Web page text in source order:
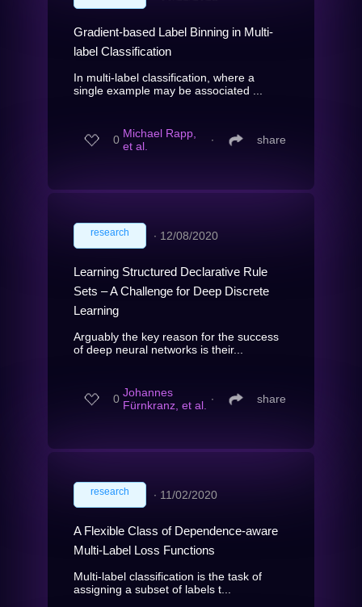
Gradient-based Label Binning in Multi-
label Classification
In multi-label classification, where a
single example may be associated ...
0 Michael Rapp,
et al.
∙ share
research ∙ 12/08/2020
Learning Structured Declarative Rule
Sets – A Challenge for Deep Discrete
Learning
Arguably the key reason for the success
of deep neural networks is their...
0 Johannes
Fürnkranz, et al. ∙ share
research ∙ 11/02/2020
A Flexible Class of Dependence-aware
Multi-Label Loss Functions
Multi-label classification is the task of
assigning a subset of labels t...